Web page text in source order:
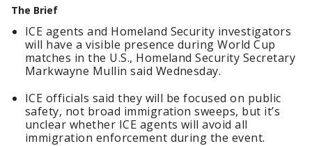
The Brief
ICE agents and Homeland Security investigators
will have a visible presence during World Cup
matches in the U.S., Homeland Security Secretary
Markwayne Mullin said Wednesday.
ICE officials said they will be focused on public
safety, not broad immigration sweeps, but it’s
unclear whether ICE agents will avoid all
immigration enforcement during the event.